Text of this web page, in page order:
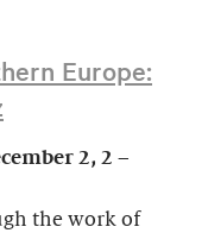
Europe:
2, 2 –
the work of